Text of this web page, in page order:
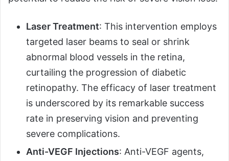
Laser Treatment: This intervention employs
targeted laser beams to seal or shrink
abnormal blood vessels in the retina,
curtailing the progression of diabetic
retinopathy. The efficacy of laser treatment
is underscored by its remarkable success
rate in preserving vision and preventing
severe complications.
Anti-VEGF Injections: Anti-VEGF agents,